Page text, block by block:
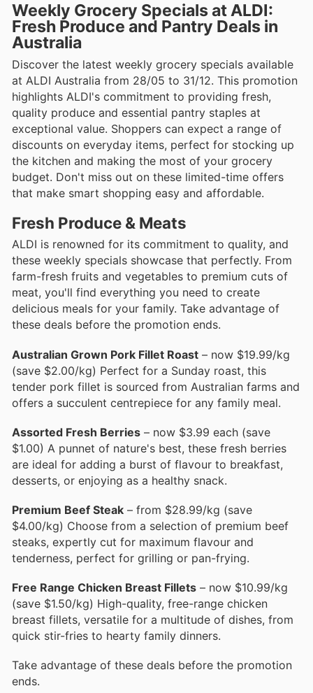
Weekly Grocery Specials at ALDI:
Fresh Produce and Pantry Deals in
Australia
Discover the latest weekly grocery specials available
at ALDI Australia from 28/05 to 31/12. This promotion
highlights ALDI's commitment to providing fresh,
quality produce and essential pantry staples at
exceptional value. Shoppers can expect a range of
discounts on everyday items, perfect for stocking up
the kitchen and making the most of your grocery
budget. Don't miss out on these limited-time offers
that make smart shopping easy and affordable.
Fresh Produce & Meats
ALDI is renowned for its commitment to quality, and
these weekly specials showcase that perfectly. From
farm-fresh fruits and vegetables to premium cuts of
meat, you'll find everything you need to create
delicious meals for your family. Take advantage of
these deals before the promotion ends.
Australian Grown Pork Fillet Roast – now $19.99/kg
(save $2.00/kg) Perfect for a Sunday roast, this
tender pork fillet is sourced from Australian farms and
offers a succulent centrepiece for any family meal.
Assorted Fresh Berries – now $3.99 each (save
$1.00) A punnet of nature's best, these fresh berries
are ideal for adding a burst of flavour to breakfast,
desserts, or enjoying as a healthy snack.
Premium Beef Steak – from $28.99/kg (save
$4.00/kg) Choose from a selection of premium beef
steaks, expertly cut for maximum flavour and
tenderness, perfect for grilling or pan-frying.
Free Range Chicken Breast Fillets – now $10.99/kg
(save $1.50/kg) High-quality, free-range chicken
breast fillets, versatile for a multitude of dishes, from
quick stir-fries to hearty family dinners.
Take advantage of these deals before the promotion
ends.